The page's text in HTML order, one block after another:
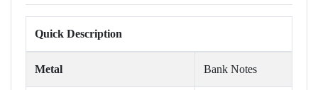
Quick Description
Metal Bank Notes